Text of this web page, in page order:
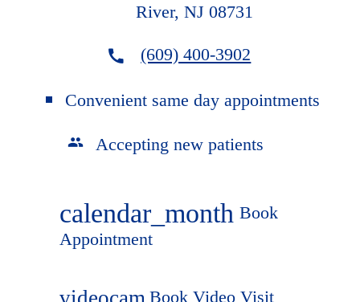
River, NJ 08731
(609) 400-3902
Convenient same day appointments
Accepting new patients
calendar_month Book
Appointment
Book Video Visit